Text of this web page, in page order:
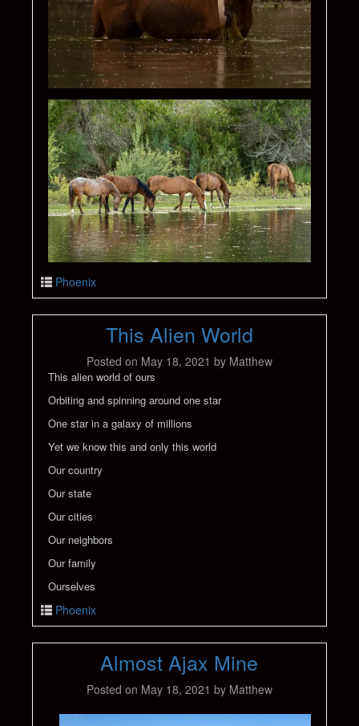
Phoenix
This Alien World
Posted on May 18, 2021 by Matthew
This alien world of ours
Orbiting and spinning around one star
One star in a galaxy of millions
Yet we know this and only this world
Our country
Our state
Our cities
Our neighbors
Our family
Ourselves
Phoenix
Almost Ajax Mine
Posted on May 18, 2021 by Matthew